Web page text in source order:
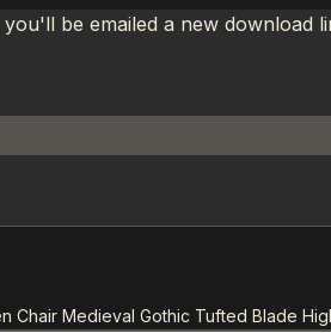
be emailed a new download
Chair Medieval Gothic Tufted Blade